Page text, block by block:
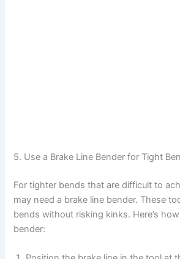
5. Use a Brake Line Bender for Tight
For tighter bends that are difficult to
may need a brake line bender. These
bends without risking kinks. Here’s
bender: